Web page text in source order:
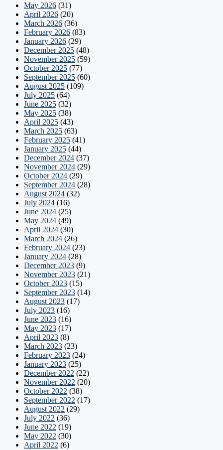
May 2026 (31)
April 2026 (20)
March 2026 (36)
February 2026 (83)
January 2026 (29)
December 2025 (48)
November 2025 (59)
October 2025 (77)
September 2025 (60)
August 2025 (109)
July 2025 (64)
June 2025 (32)
May 2025 (38)
April 2025 (43)
March 2025 (63)
February 2025 (41)
January 2025 (44)
December 2024 (37)
November 2024 (29)
October 2024 (29)
September 2024 (28)
August 2024 (32)
July 2024 (16)
June 2024 (25)
May 2024 (49)
April 2024 (30)
March 2024 (26)
February 2024 (23)
January 2024 (28)
December 2023 (9)
November 2023 (21)
October 2023 (15)
September 2023 (14)
August 2023 (17)
July 2023 (16)
June 2023 (16)
May 2023 (17)
April 2023 (8)
March 2023 (23)
February 2023 (24)
January 2023 (25)
December 2022 (22)
November 2022 (20)
October 2022 (38)
September 2022 (17)
August 2022 (29)
July 2022 (36)
June 2022 (19)
May 2022 (30)
April 2022 (6)